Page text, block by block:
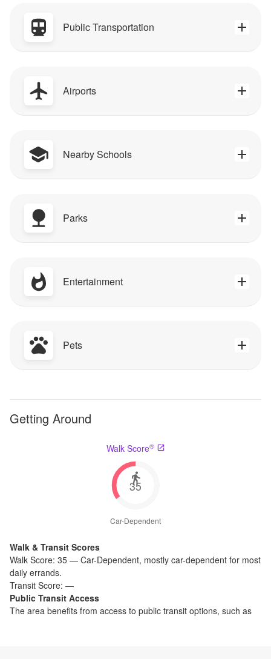
Public Transportation
Airports
Nearby Schools
Parks
Entertainment
Pets
Getting Around
Walk Score®
35
Car-Dependent
Walk & Transit Scores
Walk Score: 35 — Car-Dependent, mostly car-dependent for most
daily errands.
Transit Score: —
Public Transit Access
The area benefits from access to public transit options, such as